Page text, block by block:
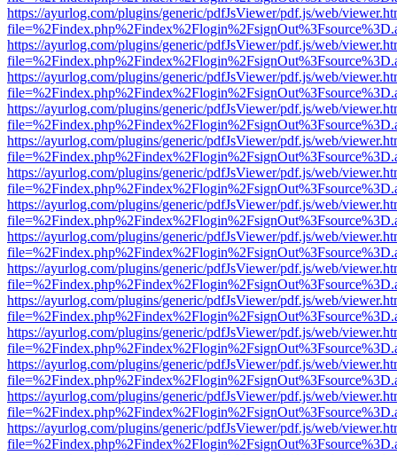
https://ayurlog.com/plugins/generic/pdfJsViewer/pdf.js/web/
https://ayurlog.com/plugins/generic/pdfJsViewer/pdf.js/web/
https://ayurlog.com/plugins/generic/pdfJsViewer/pdf.js/web/
https://ayurlog.com/plugins/generic/pdfJsViewer/pdf.js/web/
https://ayurlog.com/plugins/generic/pdfJsViewer/pdf.js/web/
https://ayurlog.com/plugins/generic/pdfJsViewer/pdf.js/web/
https://ayurlog.com/plugins/generic/pdfJsViewer/pdf.js/web/
https://ayurlog.com/plugins/generic/pdfJsViewer/pdf.js/web/
https://ayurlog.com/plugins/generic/pdfJsViewer/pdf.js/web/
https://ayurlog.com/plugins/generic/pdfJsViewer/pdf.js/web/
https://ayurlog.com/plugins/generic/pdfJsViewer/pdf.js/web/
https://ayurlog.com/plugins/generic/pdfJsViewer/pdf.js/web/
https://ayurlog.com/plugins/generic/pdfJsViewer/pdf.js/web/
https://ayurlog.com/plugins/generic/pdfJsViewer/pdf.js/web/